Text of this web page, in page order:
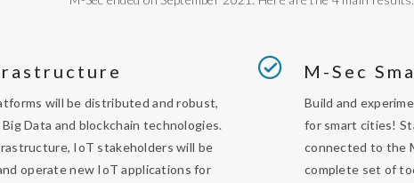
will be distributed and robust,
Data and blockchain technologies.
IoT stakeholders will be
operate new IoT applications for
M-Sec
Build and
for smart cities!
connected to the
complete set of